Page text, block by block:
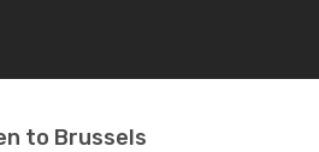
to Brussels